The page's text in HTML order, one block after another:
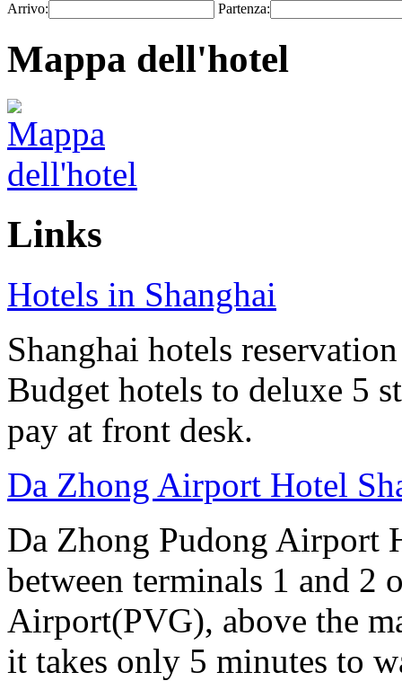
Arrivo: Partenza:
Mappa dell'hotel
Links
Hotels in Shanghai
Shanghai hotels
Budget hotels to deluxe 5
pay at front desk.
Da Zhong Airport Hotel
Da Zhong Pudong Airport
between terminals 1 and 2
Airport(PVG), above the
it takes only 5 minutes to